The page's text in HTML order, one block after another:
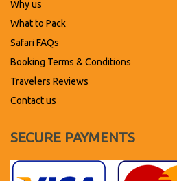
Why us
What to Pack
Safari FAQs
Booking Terms & Conditions
Travelers Reviews
Contact us
SECURE PAYMENTS